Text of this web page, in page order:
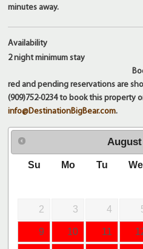
minutes away.
Availability
2 nightminimum stay
red and pending reservations are
(909)752-0234 to book this property
info@DestinationBigBear.com.
August
Su Mo Tu We
2 3 4
9 10 11